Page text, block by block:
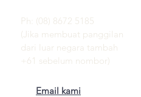
Ph: (08) 8672 5185
(Jika membuat panggilan
dari luar negara tambah
+61 sebelum nombor)
Email kami